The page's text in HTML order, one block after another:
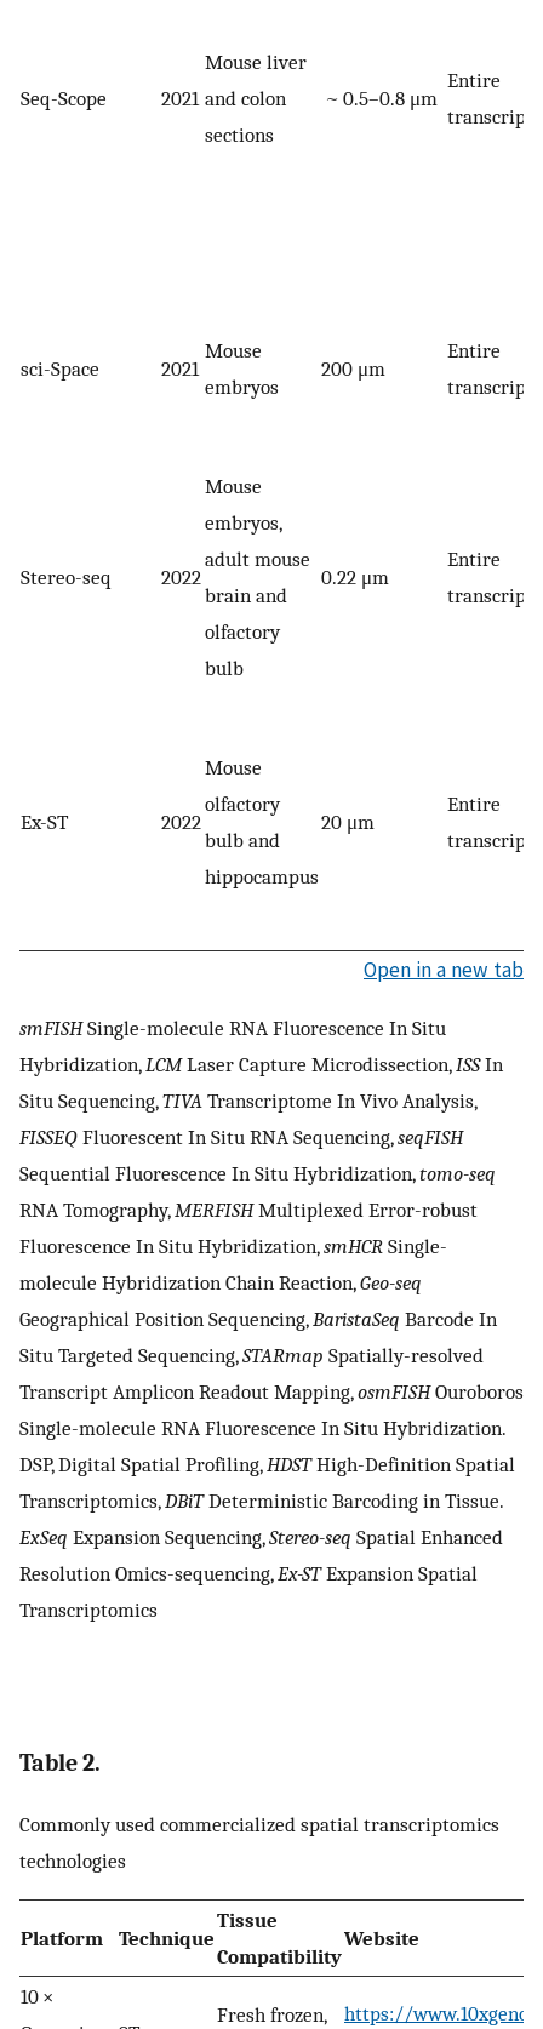
Seq-Scope 2021
Mouse liver
and colon
sections
~ 0.5–0.8 μm
Entire
sci-Space 2021
Mouse
embryos
200 μm
Entire
Stereo-seq 2022
Mouse
embryos,
adult mouse
brain and
olfactory
bulb
0.22 μm
Entire
Ex-ST 2022
Mouse
olfactory
bulb and
hippocampus
20 μm
Entire
Open in a new tab
smFISHSingle-molecule RNA Fluorescence In Situ
Hybridization, LCMLaser Capture Microdissection, ISSIn
Situ Sequencing,TIVA Transcriptome In Vivo Analysis,
FISSEQ Fluorescent In Situ RNA Sequencing,seqFISH
Sequential Fluorescence In Situ Hybridization,tomo-seq
RNA Tomography, MERFISHMultiplexed Error-robust
Fluorescence In Situ Hybridization,smHCR Single-
molecule Hybridization Chain Reaction,Geo-seq
Geographical Position Sequencing, BaristaSeq Barcode In
Situ Targeted Sequencing,STARmap Spatially-resolved
Transcript Amplicon Readout Mapping,osmFISHOuroboros
Single-molecule RNA Fluorescence In Situ Hybridization.
DSP, Digital Spatial Profiling, HDSTHigh-Definition Spatial
Transcriptomics, DBiTDeterministic Barcoding in Tissue.
ExSeq Expansion Sequencing,Stereo-seq Spatial Enhanced
Resolution Omics-sequencing, Ex-STExpansion Spatial
Transcriptomics
Table 2.
Commonly used commercialized spatial transcriptomics
technologies
Platform Technique
Tissue
Compatibility
Website
10 ×
Fresh frozen,
https://